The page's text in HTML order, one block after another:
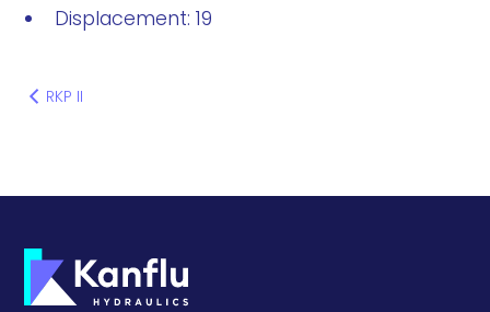
Displacement: 19
RKP II